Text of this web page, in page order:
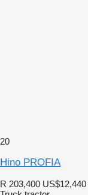
20
Hino PROFIA
R 203,400 US$12,440